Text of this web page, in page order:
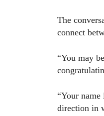
The
connect
“You may
“Your
direction in